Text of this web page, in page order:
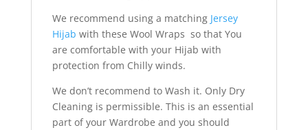
We recommend using a matching Jersey
Hijab with these Wool Wraps so that You
are comfortable with your Hijab with
protection from Chilly winds.
We don’t recommend to Wash it. Only Dry
Cleaning is permissible. This is an essential
part of your Wardrobe and you should